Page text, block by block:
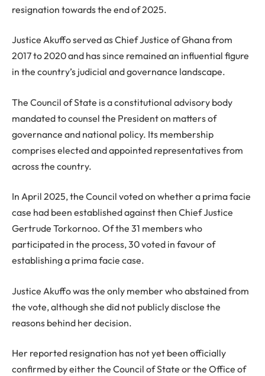
resignation towards the end of 2025.
Justice Akuffo served as Chief Justice of Ghana from
2017 to 2020 and has since remained an influential figure
in the country’s judicial and governance landscape.
The Council of State is a constitutional advisory body
mandated to counsel the President on matters of
governance and national policy. Its membership
comprises elected and appointed representatives from
across the country.
In April 2025, the Council voted on whether a prima facie
case had been established against then Chief Justice
Gertrude Torkornoo. Of the 31 members who
participated in the process, 30 voted in favour of
establishing a prima facie case.
Justice Akuffo was the only member who abstained from
the vote, although she did not publicly disclose the
reasons behind her decision.
Her reported resignation has not yet been officially
confirmed by either the Council of State or the Office of